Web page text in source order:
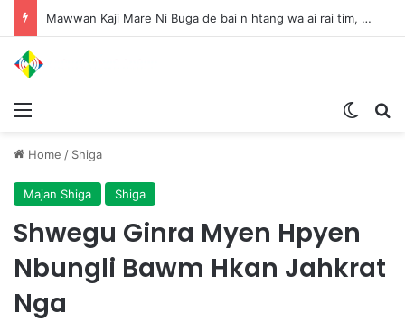
Mawwan Kaji Mare Ni Buga de bai n htang wa ai rai tim, dum n ta n lu mat sai Mung shawa ni law ai majaw, garum ningtum hkyak hkyak ra taw nga
Home / Shiga
Majan Shiga Shiga
Shwegu Ginra Myen Hpyen
Nbungli Bawm Hkan Jahkrat
Nga